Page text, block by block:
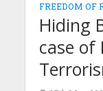
FREEDOM OF
Hiding
case of